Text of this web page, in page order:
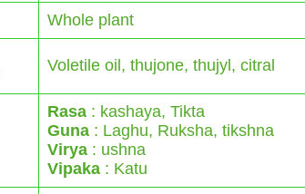
Whole plant
Voletile oil, thujone, thujyl, citral
Rasa : kashaya, Tikta
Guna : Laghu, Ruksha, tikshna
Virya : ushna
Vipaka : Katu